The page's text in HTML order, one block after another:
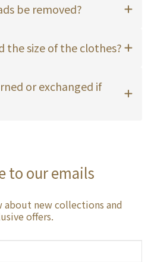
be removed?
the size of the clothes?
or exchanged if
to our emails
new collections and
offers.